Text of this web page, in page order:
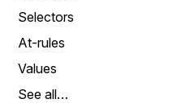
Selectors
At-rules
Values
See all…